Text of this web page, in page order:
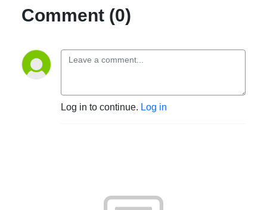
Comment (0)
Log in to continue. Log in